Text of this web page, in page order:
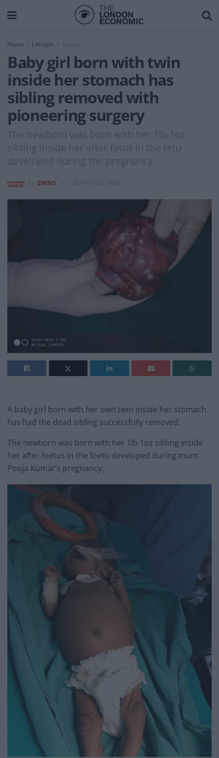
Home Lifestyle Health
Baby girl born with twin
inside her stomach has
sibling removed with
pioneering surgery
The newborn was born with her 1lb 1oz
sibling inside her after fetus in the fetu
developed during the pregnancy
SWNS 2019-01-02 16:00
A baby girl born with her own twin inside her stomach
has had the dead sibling successfully removed.
The newborn was born with her 1lb 1oz sibling inside
her after foetus in the foetu developed during mum
Pooja Kumar’s pregnancy.